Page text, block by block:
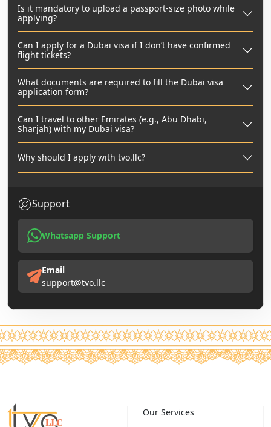
Is it mandatory to upload a passport-size photo while
applying?
Can I apply for a Dubai visa if I don’t have confirmed
flight tickets?
What documents are required to fill the Dubai visa
application form?
Can I travel to other Emirates (e.g., Abu Dhabi,
Sharjah) with my Dubai visa?
Why should I apply with tvo.llc?
Support
Whatsapp Support
Email
support@tvo.llc
Our Services